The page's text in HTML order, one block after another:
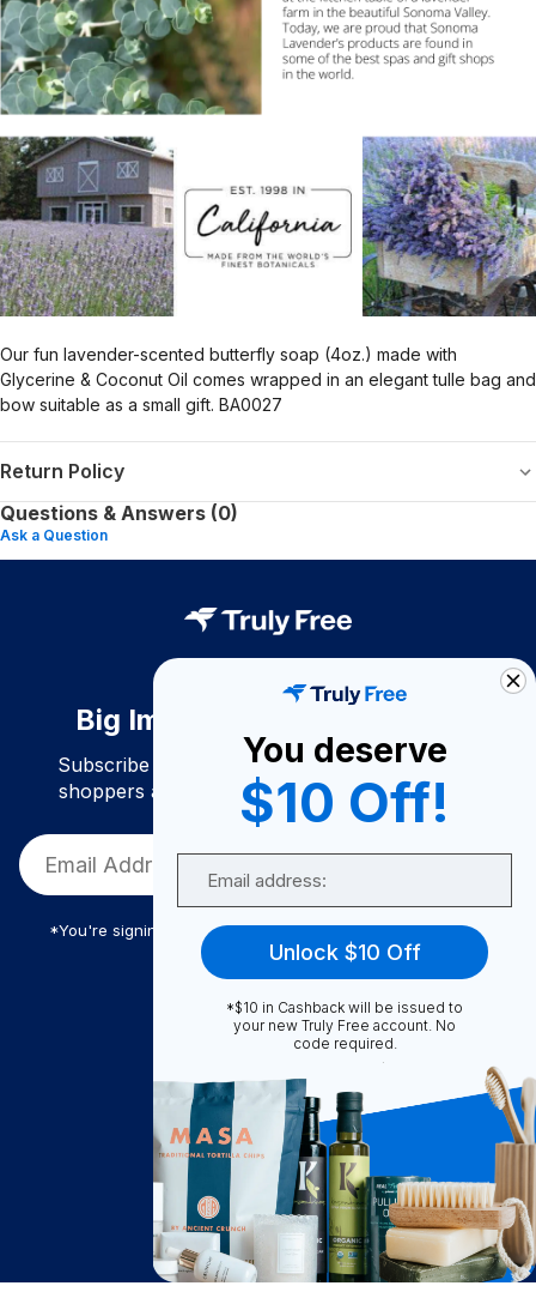
Our fun lavender-scented butterfly soap (4oz.) made with
Glycerine & Coconut Oil comes wrapped in an elegant tulle bag and
bow suitable as a small gift. BA0027
Return Policy
Questions & Answers (0)
Ask a Question
Big Impact. Bigger Savings.
Subscribe to join our community of conscious
shoppers and get exclusive deals and savings!
*You're signing up to receive Truly Free promotional email
Truly Free
How It Works
About Us
Become A Seller
Become a Partner
Support
You deserve
$10 Off!
Unlock $10 Off
*$10 in Cashback will be issued to
your new Truly Free account. No
code required.